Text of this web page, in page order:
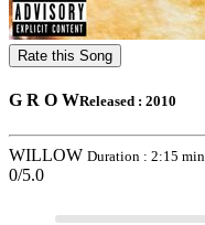
Rate this Song
G R O WReleased : 2010
WILLOW Duration : 2:15 min
0/5.0